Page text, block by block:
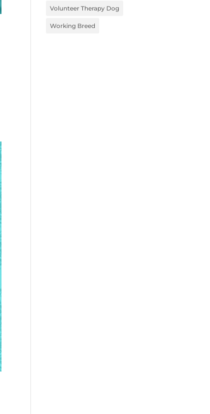
Volunteer Therapy Dog
Working Breed